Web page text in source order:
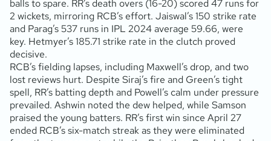
balls to spare. RR’s death overs (16-20) scored 47 runs for
2 wickets, mirroring RCB’s effort. Jaiswal’s 150 strike rate
and Parag’s 537 runs in IPL 2024 average 59.66, were
key. Hetmyer’s 185.71 strike rate in the clutch proved
decisive.
RCB’s fielding lapses, including Maxwell’s drop, and two
lost reviews hurt. Despite Siraj’s fire and Green’s tight
spell, RR’s batting depth and Powell’s calm under pressure
prevailed. Ashwin noted the dew helped, while Samson
praised the young batters. RR’s first win since April 27
ended RCB’s six-match streak as they were eliminated